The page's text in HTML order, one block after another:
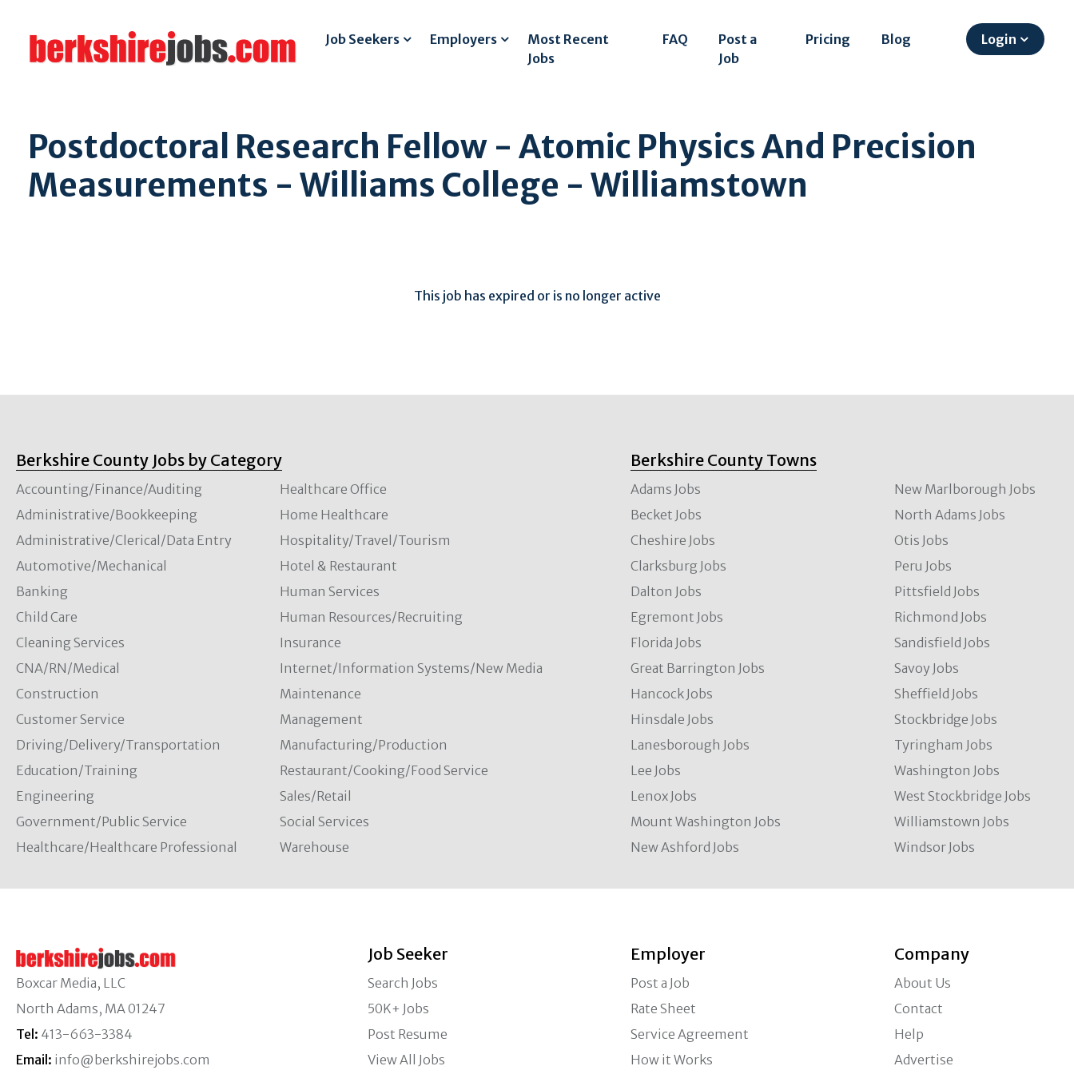
Job Seekers Employers
Most Recent
Jobs
FAQ
Post a
Job
Pricing Blog Login
Postdoctoral Research Fellow - Atomic Physics And Precision
Measurements - Williams College - Williamstown
This job has expired or is no longer active
Berkshire County Jobs by Category Berkshire County Towns
Accounting/Finance/Auditing
Administrative/Bookkeeping
Administrative/Clerical/Data Entry
Automotive/Mechanical
Banking
Child Care
Cleaning Services
CNA/RN/Medical
Construction
Customer Service
Driving/Delivery/Transportation
Education/Training
Engineering
Government/Public Service
Healthcare/Healthcare Professional
Healthcare Office
Home Healthcare
Hospitality/Travel/Tourism
Hotel & Restaurant
Human Services
Human Resources/Recruiting
Insurance
Internet/Information Systems/New Media
Maintenance
Management
Manufacturing/Production
Restaurant/Cooking/Food Service
Sales/Retail
Social Services
Warehouse
Adams Jobs
Becket Jobs
Cheshire Jobs
Clarksburg Jobs
Dalton Jobs
Egremont Jobs
Florida Jobs
Great Barrington Jobs
Hancock Jobs
Hinsdale Jobs
Lanesborough Jobs
Lee Jobs
Lenox Jobs
Mount Washington Jobs
New Ashford Jobs
New Marlborough Jobs
North Adams Jobs
Otis Jobs
Peru Jobs
Pittsfield Jobs
Richmond Jobs
Sandisfield Jobs
Savoy Jobs
Sheffield Jobs
Stockbridge Jobs
Tyringham Jobs
Washington Jobs
West Stockbridge Jobs
Williamstown Jobs
Windsor Jobs
Boxcar Media, LLC
North Adams, MA 01247
Tel: 413-663-3384
Email: info@berkshirejobs.com
Job Seeker
Search Jobs
50K+ Jobs
Post Resume
View All Jobs
Employer
Post a Job
Rate Sheet
Service Agreement
How it Works
Company
About Us
Contact
Help
Advertise